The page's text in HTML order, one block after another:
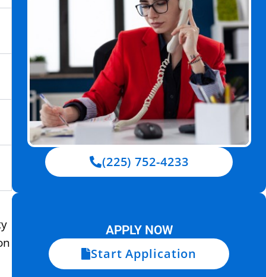
(225) 752-4233
APPLY NOW
Start Application